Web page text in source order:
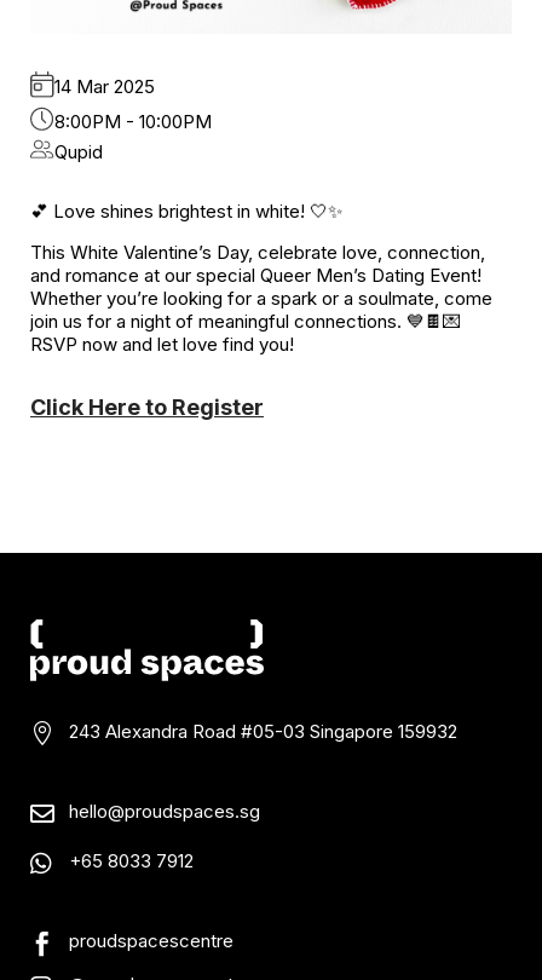
14 Mar 2025
8:00PM - 10:00PM
Qupid
💕 Love shines brightest in white! 🤍✨
This White Valentine’s Day, celebrate love, connection,
and romance at our special Queer Men’s Dating Event!
Whether you’re looking for a spark or a soulmate, come
join us for a night of meaningful connections. 💙🍫💌
RSVP now and let love find you!
Click Here to Register
 243 Alexandra Road #05-03 Singapore 159932
 hello@proudspaces.sg
 +65 8033 7912
 proudspacescentre